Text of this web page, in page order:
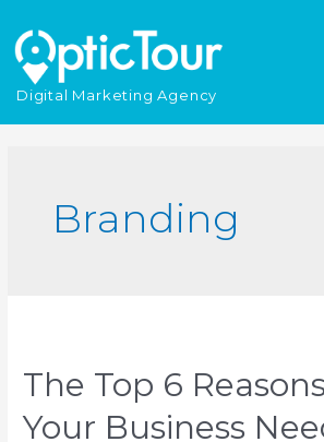
note:
This
website
includes
an
Digital Marketing Agency
Branding
The Top 6
Your Business